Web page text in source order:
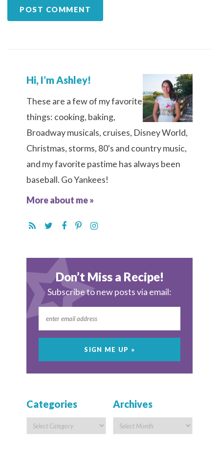
Hi, I’m Ashley!
These are a few of my favorite
things: cooking, baking,
Broadway musicals, cruises, Disney World,
Christmas, storms, 80's and country music,
and my favorite pastime has always been
baseball. Go Yankees!
More about me »
Don’t Miss a Recipe!
Subscribe to new posts via email:
Categories Archives